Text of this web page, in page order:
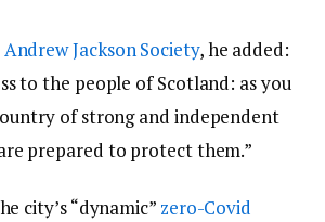
Andrew Jackson Society, he added:
to the people of Scotland: as you
of strong and independent
prepared to protect them.”
city’s “dynamic” zero-Covid